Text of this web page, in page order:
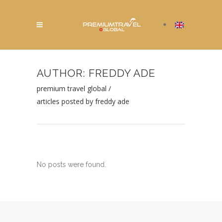
AUTHOR: FREDDY ADE
premium travel global /
articles posted by freddy ade
No posts were found.